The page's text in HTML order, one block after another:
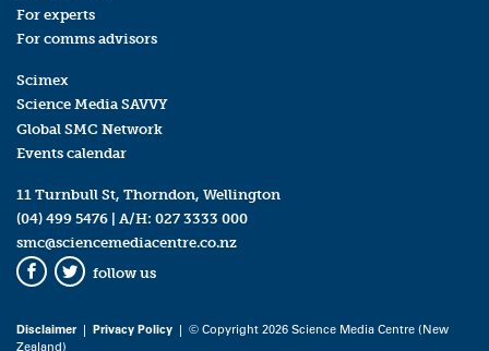
For experts
For comms advisors
Scimex
Science Media SAVVY
Global SMC Network
Events calendar
11 Turnbull St, Thorndon, Wellington
(04) 499 5476 | A/H: 027 3333 000
smc@sciencemediacentre.co.nz
Facebook
Twitter
follow us
Disclaimer| Privacy Policy | © Copyright 2026 Science Media Centre (New
Zealand)